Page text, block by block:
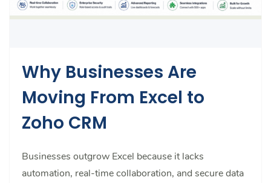
Why Businesses Are
Moving From Excel to
Zoho CRM
Businesses outgrow Excel because it lacks
automation, real-time collaboration, and secure data